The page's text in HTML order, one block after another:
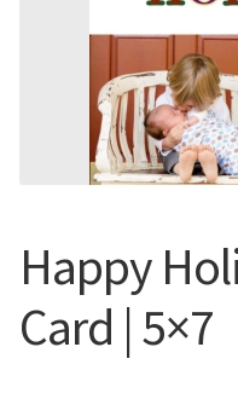
Photo Prints
Contact MNCPRINT.COM
MailNCopy Designers
Happy
Card | 5×7